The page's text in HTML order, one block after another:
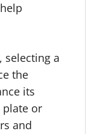
selecting a
the
its
plate or
and